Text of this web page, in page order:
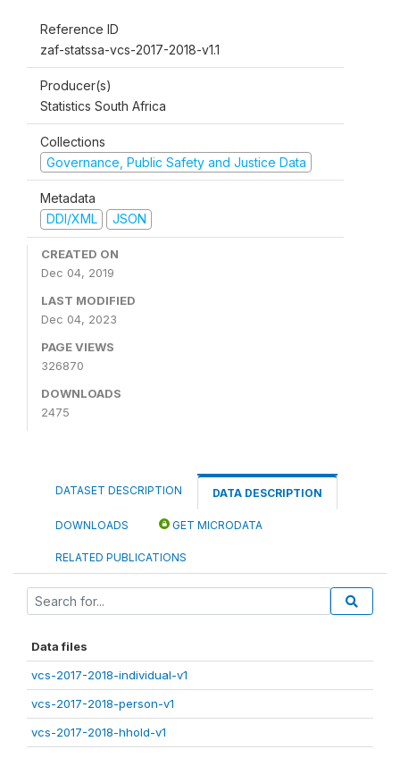
Reference ID
zaf-statssa-vcs-2017-2018-v1.1
Producer(s)
Statistics South Africa
Collections
Governance, Public Safety and Justice Data
Metadata
DDI/XML
JSON
CREATED ON
Dec 04, 2019
LAST MODIFIED
Dec 04, 2023
PAGE VIEWS
326870
DOWNLOADS
2475
DATASET DESCRIPTION DATA DESCRIPTION
DOWNLOADS GET MICRODATA
RELATED PUBLICATIONS
Data files
vcs-2017-2018-individual-v1
vcs-2017-2018-person-v1
vcs-2017-2018-hhold-v1